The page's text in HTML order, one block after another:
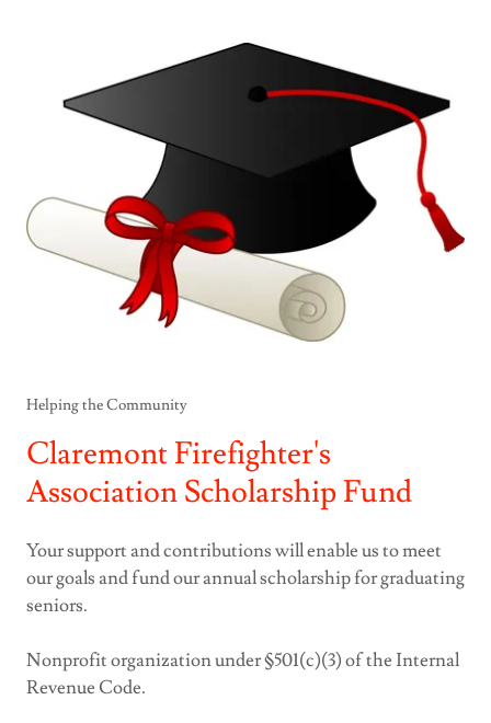
Helping the Community
Claremont Firefighter's
Association Scholarship Fund
Your support and contributions will enable us to meet
our goals and fund our annual scholarship for graduating
seniors.
Nonprofit organization under §501(c)(3) of the Internal
Revenue Code.